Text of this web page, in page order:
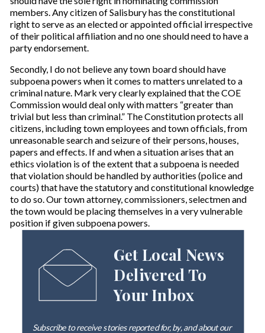
members. Any citizen of Salisbury has the constitutional
right to serve as an elected or appointed official irrespective
of their political affiliation and no one should need to have a
party endorsement.
Secondly, I do not believe any town board should have
subpoena powers when it comes to matters unrelated to a
criminal nature. Mark very clearly explained that the COE
Commission would deal only with matters “greater than
trivial but less than criminal.” The Constitution protects all
citizens, including town employees and town officials, from
unreasonable search and seizure of their persons, houses,
papers and effects. If and when a situation arises that an
ethics violation is of the extent that a subpoena is needed
that violation should be handled by authorities (police and
courts) that have the statutory and constitutional knowledge
to do so. Our town attorney, commissioners, selectmen and
the town would be placing themselves in a very vulnerable
position if given subpoena powers.
Get Local News
Delivered To
Your Inbox
Subscribe to receive stories reported for, by, and about our